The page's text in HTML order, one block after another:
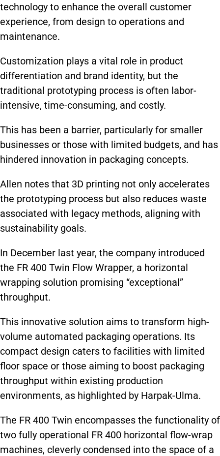
technology to enhance the overall customer
experience, from design to operations and
maintenance.
Customization plays a vital role in product
differentiation and brand identity, but the
traditional prototyping process is often labor-
intensive, time-consuming, and costly.
This has been a barrier, particularly for smaller
businesses or those with limited budgets, and has
hindered innovation in packaging concepts.
Allen notes that 3D printing not only accelerates
the prototyping process but also reduces waste
associated with legacy methods, aligning with
sustainability goals.
In December last year, the company introduced
the FR 400 Twin Flow Wrapper, a horizontal
wrapping solution promising “exceptional”
throughput.
This innovative solution aims to transform high-
volume automated packaging operations. Its
compact design caters to facilities with limited
floor space or those aiming to boost packaging
throughput within existing production
environments, as highlighted by Harpak-Ulma.
The FR 400 Twin encompasses the functionality of
two fully operational FR 400 horizontal flow-wrap
machines, cleverly condensed into the space of a